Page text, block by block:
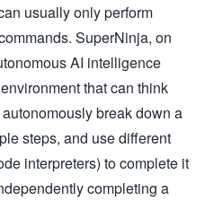
usually only perform
SuperNinja, on
AI intelligence
that can think
break down a
steps, and use different
interpreters) to complete it
completing a